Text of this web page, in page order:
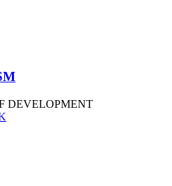
DEVELOPMENT